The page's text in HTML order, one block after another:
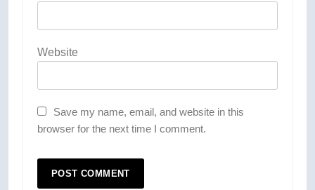
Website
Save my name, email, and website in this
browser for the next time I comment.